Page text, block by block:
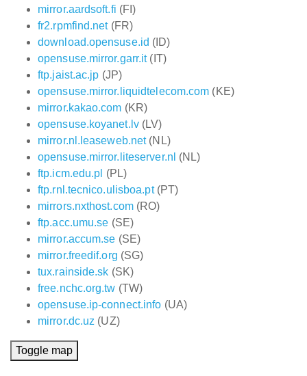
mirror.aardsoft.fi (FI)
fr2.rpmfind.net(FR)
download.opensuse.id (ID)
opensuse.mirror.garr.it(IT)
ftp.jaist.ac.jp (JP)
opensuse.mirror.liquidtelecom.com (KE)
mirror.kakao.com (KR)
opensuse.koyanet.lv(LV)
mirror.nl.leaseweb.net(NL)
opensuse.mirror.liteserver.nl (NL)
ftp.icm.edu.pl (PL)
ftp.rnl.tecnico.ulisboa.pt(PT)
mirrors.nxthost.com(RO)
ftp.acc.umu.se (SE)
mirror.accum.se (SE)
mirror.freedif.org (SG)
tux.rainside.sk (SK)
free.nchc.org.tw (TW)
opensuse.ip-connect.info (UA)
mirror.dc.uz (UZ)
Toggle map